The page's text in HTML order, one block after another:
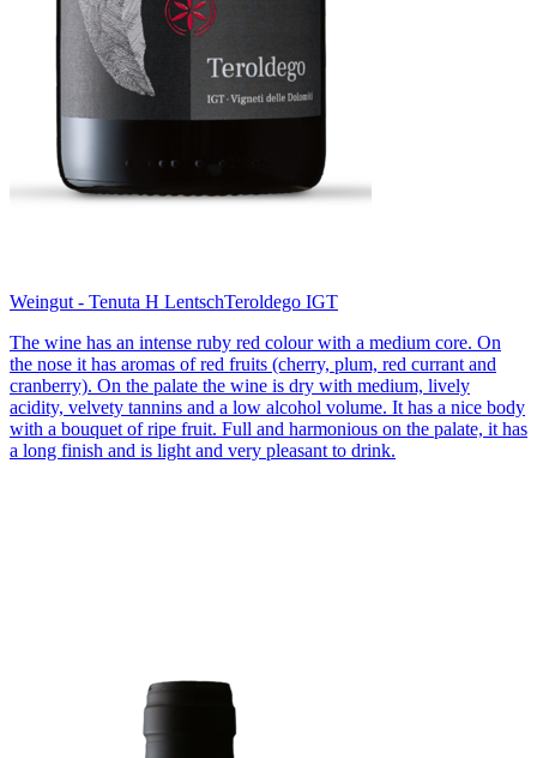
Weingut - Tenuta H LentschTeroldego IGT
The wine has an intense ruby red colour with a medium core. On
the nose it has aromas of red fruits (cherry, plum, red currant and
cranberry). On the palate the wine is dry with medium, lively
acidity, velvety tannins and a low alcohol volume. It has a nice body
with a bouquet of ripe fruit. Full and harmonious on the palate, it has
a long finish and is light and very pleasant to drink.